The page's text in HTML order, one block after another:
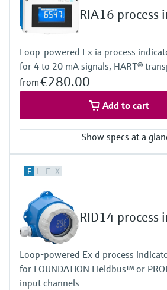
Display
LCD 20 mm (0.79")
5-digit
Plain text display
Power Supply
Loop powered
RIA16 process
Loop-powered Ex ia process
for 4 to 20 mA signals, HART®
from€280.00
Add to cart
Show specs at a
1 x analogue 4...20 mA
1 x open collector
Display
LCD 26 mm (1.02")
5-digit
Bargraph
Plain text display
Power Supply
Loop powered
F L E X
RID14 process
Loop-powered Ex d process
for FOUNDATION Fieldbus™ or
input channels